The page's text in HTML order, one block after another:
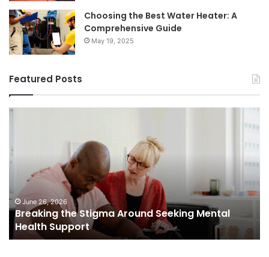
Choosing the Best Water Heater: A
Comprehensive Guide
May 19, 2025
Featured Posts
Breaking
Around
Seeking
Mental
Health
SupportJune 26, 2026
Breaking the Stigma Around Seeking Mental
Health Support